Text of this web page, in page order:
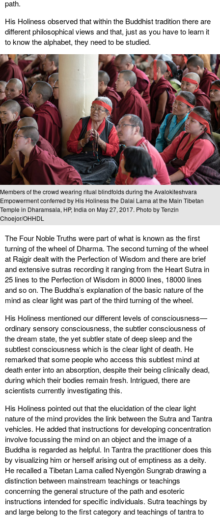
path.
His Holiness observed that within the Buddhist tradition there are
different philosophical views and that, just as you have to learn it
to know the alphabet, they need to be studied.
Members of the crowd wearing ritual blindfolds during the Avalokiteshvara
Empowerment conferred by His Holiness the Dalai Lama at the Main Tibetan
Temple in Dharamsala, HP, India on May 27, 2017. Photo by Tenzin
Choejor/OHHDL
The Four Noble Truths were part of what is known as the first
turning of the wheel of Dharma. The second turning of the wheel
at Rajgir dealt with the Perfection of Wisdom and there are brief
and extensive sutras recording it ranging from the Heart Sutra in
25 lines to the Perfection of Wisdom in 8000 lines, 18000 lines
and so on. The Buddha’s explanation of the basic nature of the
mind as clear light was part of the third turning of the wheel.
His Holiness mentioned our different levels of consciousness—
ordinary sensory consciousness, the subtler consciousness of
the dream state, the yet subtler state of deep sleep and the
subtlest consciousness which is the clear light of death. He
remarked that some people who access this subtlest mind at
death enter into an absorption, despite their being clinically dead,
during which their bodies remain fresh. Intrigued, there are
scientists currently investigating this.
His Holiness pointed out that the elucidation of the clear light
nature of the mind provides the link between the Sutra and Tantra
vehicles. He added that instructions for developing concentration
involve focussing the mind on an object and the image of a
Buddha is regarded as helpful. In Tantra the practitioner does this
by visualizing him or herself arising out of emptiness as a deity.
He recalled a Tibetan Lama called Nyengön Sungrab drawing a
distinction between mainstream teachings or teachings
concerning the general structure of the path and esoteric
instructions intended for specific individuals. Sutra teachings by
and large belong to the first category and teachings of tantra to